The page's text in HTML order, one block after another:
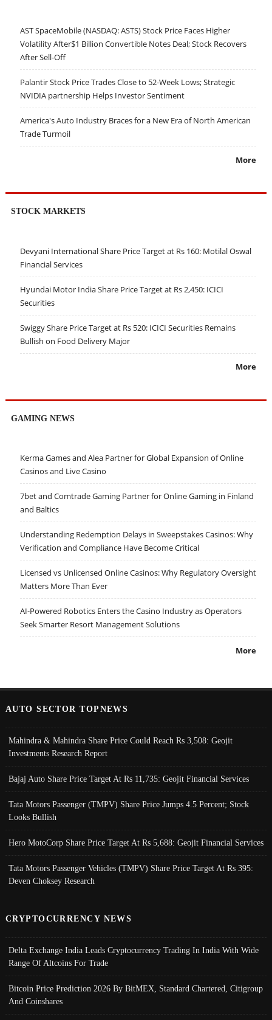
AST SpaceMobile (NASDAQ: ASTS) Stock Price Faces Higher
Volatility After$1 Billion Convertible Notes Deal; Stock Recovers
After Sell-Off
Palantir Stock Price Trades Close to 52-Week Lows; Strategic
NVIDIA partnership Helps Investor Sentiment
America's Auto Industry Braces for a New Era of North American
Trade Turmoil
More
STOCK MARKETS
Devyani International Share Price Target at Rs 160: Motilal Oswal
Financial Services
Hyundai Motor India Share Price Target at Rs 2,450: ICICI
Securities
Swiggy Share Price Target at Rs 520: ICICI Securities Remains
Bullish on Food Delivery Major
More
GAMING NEWS
Kerma Games and Alea Partner for Global Expansion of Online
Casinos and Live Casino
7bet and Comtrade Gaming Partner for Online Gaming in Finland
and Baltics
Understanding Redemption Delays in Sweepstakes Casinos: Why
Verification and Compliance Have Become Critical
Licensed vs Unlicensed Online Casinos: Why Regulatory Oversight
Matters More Than Ever
AI-Powered Robotics Enters the Casino Industry as Operators
Seek Smarter Resort Management Solutions
More
AUTO SECTOR TOPNEWS
Mahindra & Mahindra Share Price Could Reach Rs 3,508: Geojit
Investments Research Report
Bajaj Auto Share Price Target At Rs 11,735: Geojit Financial Services
Tata Motors Passenger (TMPV) Share Price Jumps 4.5 Percent; Stock
Looks Bullish
Hero MotoCorp Share Price Target At Rs 5,688: Geojit Financial Services
Tata Motors Passenger Vehicles (TMPV) Share Price Target At Rs 395:
Deven Choksey Research
CRYPTOCURRENCY NEWS
Delta Exchange India Leads Cryptocurrency Trading In India With Wide
Range Of Altcoins For Trade
Bitcoin Price Prediction 2026 By BitMEX, Standard Chartered, Citigroup
And Coinshares